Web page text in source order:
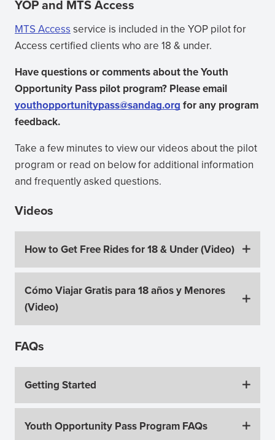
window)
YOP and MTS Access
MTS Accessservice is included in the YOP pilot for
Access certified clients who are 18 & under.
Have questions or comments about the Youth
Opportunity Pass pilot program? Please email
youthopportunitypass@sandag.orgfor any program
feedback.
Take a few minutes to view our videos about the pilot
program or read on below for additional information
and frequently asked questions.
Videos
How to Get Free Rides for 18 & Under (Video)
Cómo Viajar Gratis para 18 años y Menores
(Video)
FAQs
Getting Started
Youth Opportunity Pass Program FAQs